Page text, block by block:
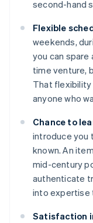
second-hand
Flexible
weekends,
you can spare
time venture,
That flexibility
anyone who
Chance to
introduce you
known. An
mid-century
authenticate
into expertise
Satisfaction